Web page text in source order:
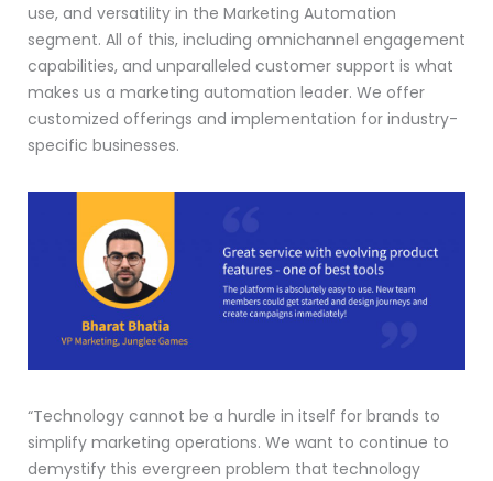
use, and versatility in the Marketing Automation
segment. All of this, including omnichannel engagement
capabilities, and unparalleled customer support is what
makes us a marketing automation leader. We offer
customized offerings and implementation for industry-
specific businesses.
“Technology cannot be a hurdle in itself for brands to
simplify marketing operations. We want to continue to
demystify this evergreen problem that technology